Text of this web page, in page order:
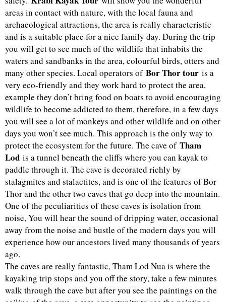
areas in contact with nature, with the local fauna and
archaeological attractions, the area is really characteristic
and is a suitable place for a nice family day. During the trip
you will get to see much of the wildlife that inhabits the
waters and sandbanks in the area, colourful birds, otters and
many other species. Local operators of Bor Thor tour is a
very eco-friendly and they work hard to protect the area,
example they don’t bring food on boats to avoid encouraging
wildlife to become addicted to them, therefore, in a few days
you will see a lot of monkeys and other wildlife and on other
days you won’t see much. This approach is the only way to
protect the ecosystem for the future. The cave of Tham
Lod is a tunnel beneath the cliffs where you can kayak to
paddle through it. The cave is decorated richly by
stalagmites and stalactites, and is one of the features of Bor
Thor and the other two caves that go deep into the mountain.
One of the peculiarities of these caves is isolation from
noise, You will hear the sound of dripping water, occasional
away from the noise and bustle of the modern days you will
experience how our ancestors lived many thousands of years
ago.
The caves are really fantastic, Tham Lod Nua is where the
kayaking trip stops and you off the story, take a few minutes
walk through the cave but after you see the paintings on the